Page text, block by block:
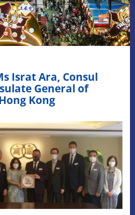
Israt Ara, Consul
General of
Kong